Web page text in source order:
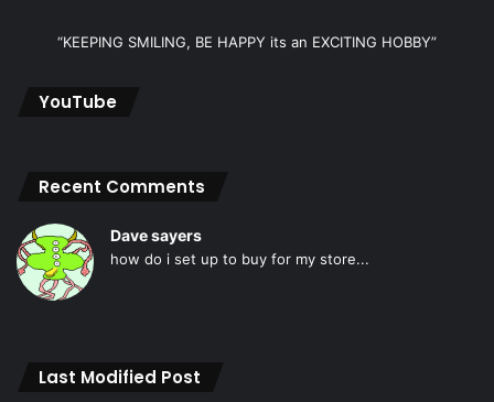
“KEEPING SMILING, BE HAPPY its an EXCITING HOBBY”
YouTube
Recent Comments
Dave sayers
how do i set up to buy for my store...
Last Modified Post